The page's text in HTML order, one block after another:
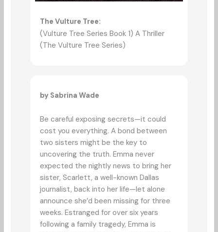
The Vulture Tree:
(Vulture Tree Series Book 1) A Thriller
(The Vulture Tree Series)
by Sabrina Wade
Be careful exposing secrets—it could
cost you everything. A bond between
two sisters might be the key to
uncovering the truth. Emma never
expected the nightly news to bring her
sister, Scarlett, a well-known Dallas
journalist, back into her life—let alone
announce she’d been missing for three
weeks. Estranged for over six years
following a family tragedy, Emma is